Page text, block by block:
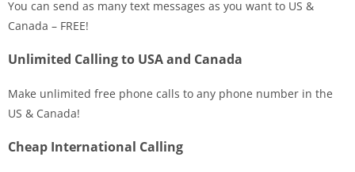
You can send as many text messages as you want to US &
Canada – FREE!
Unlimited Calling to USA and Canada
Make unlimited free phone calls to any phone number in the
US & Canada!
Cheap International Calling